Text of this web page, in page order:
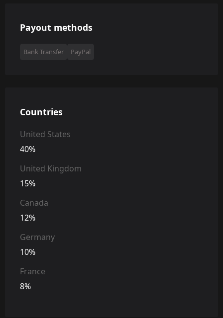
Payout methods
Bank Transfer PayPal
Countries
United States
40%
United Kingdom
15%
Canada
12%
Germany
10%
France
8%